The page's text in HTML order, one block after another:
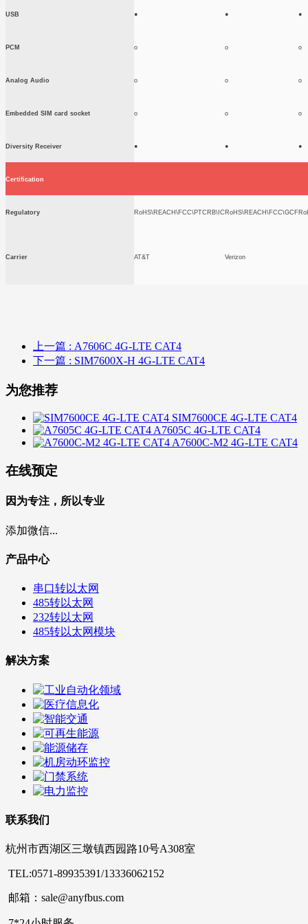
USB ● ● ●
PCM o o o
Analog Audio o o o
Embedded SIM card socket o o o
Diversity Receiver ● ● ●
Certification
Regulatory RoHS\REACH\FCC\PTCRB\IC RoHS\REACH\FCC\GCF
Carrier AT&T Verizon
上一篇 : A7606C 4G-LTE CAT4
下一篇 : SIM7600X-H 4G-LTE CAT4
为您推荐
SIM7600CE 4G-LTE CAT4
A7605C 4G-LTE CAT4
A7600C-M2 4G-LTE CAT4
在线预定
因为专注，所以专业
添加微信...
产品中心
串口转以太网
485转以太网
232转以太网
485转以太网模块
解决方案
联系我们
杭州市西湖区三墩镇西园路10号A308室
TEL:0571-89935391/13336062152
邮箱：sale@anyfbus.com